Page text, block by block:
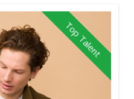
Top Talent